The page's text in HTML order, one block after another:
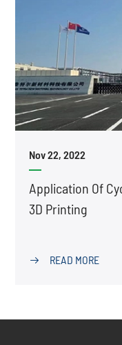
Nov 22, 2022
Application Of
3D Printing
 READ MORE